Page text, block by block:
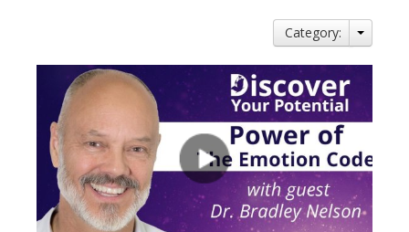
Category: